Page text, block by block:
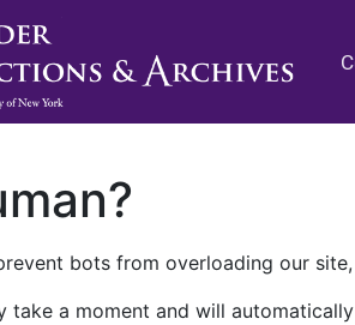
bots from overloading our
take a moment and will